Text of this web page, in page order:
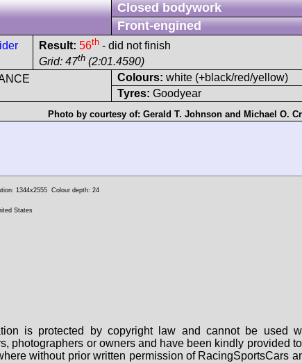
Closed bodywork
Front-engined
Result: 56th - did not finish
Grid: 47th (2:01.4590)
Colours: white (+black/red/yellow)
Tyres: Goodyear
Photo by courtesy of: Gerald T. Johnson and Michael O.
1344x2555 Colour depth: 24
States
is protected by copyright law and cannot be used
photographers or owners and have been kindly provided
without prior written permission of RacingSportsCars